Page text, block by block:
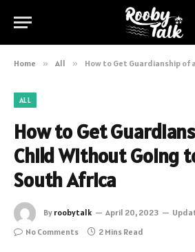
Home » All » How to Get Guardianship of a Child
ALL
How to Get
Child Without Going
South Africa
By roobytalk April 20, 2023
No Comments
2 Mins Read